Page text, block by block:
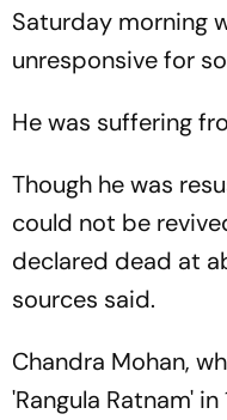
Saturday morning
unresponsive for
He was suffering
Though he was
could not be
declared dead at
sources said.
Chandra Mohan,
'Rangula Ratnam'